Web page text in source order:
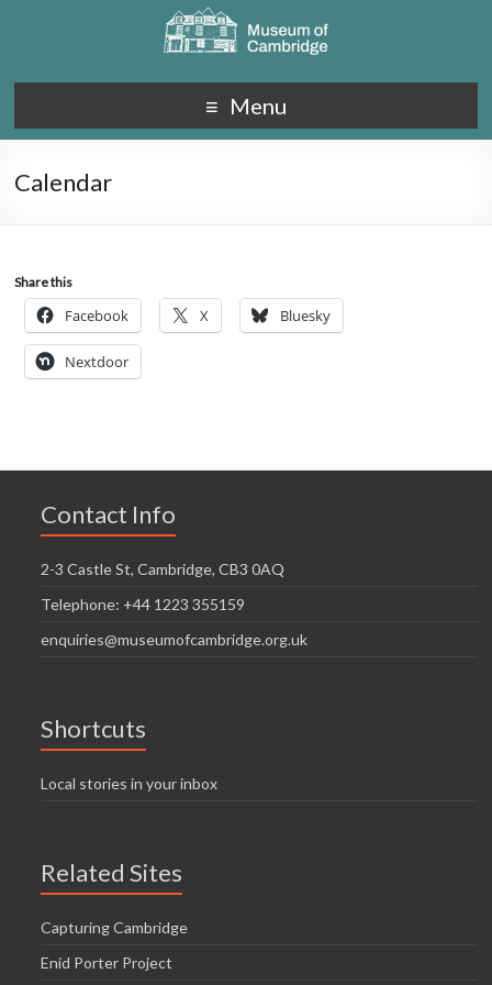
Menu
Calendar
Share this
Facebook X Bluesky
Nextdoor
Contact Info
2-3 Castle St, Cambridge, CB3 0AQ
Telephone: +44 1223 355159
enquiries@museumofcambridge.org.uk
Shortcuts
Local stories in your inbox
Related Sites
Capturing Cambridge
Enid Porter Project